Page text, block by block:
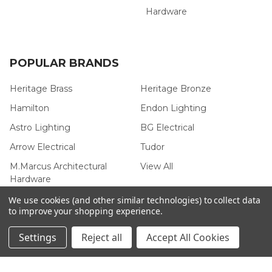
Hardware
POPULAR BRANDS
Heritage Brass
Hamilton
Astro Lighting
Arrow Electrical
M.Marcus Architectural
Hardware
Heritage Bronze
Endon Lighting
BG Electrical
Tudor
View All
©2026Arrow Electrical.
We use cookies (and other similar technologies) to collect data
to improve your shopping experience.
Settings Reject all Accept All Cookies